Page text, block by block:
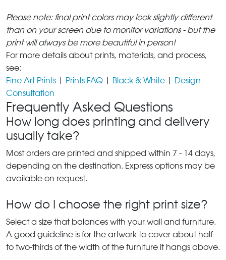
Please note: final print colors may look slightly different
than on your screen due to monitor variations - but the
print will always be more beautiful in person!
For more details about prints, materials, and process,
see:
Fine Art Prints | Prints FAQ | Black & White | Design
Consultation
Frequently Asked Questions
How long does printing and delivery
usually take?
Most orders are printed and shipped within 7 - 14 days,
depending on the destination. Express options may be
available on request.
How do I choose the right print size?
Select a size that balances with your wall and furniture.
A good guideline is for the artwork to cover about half
to two-thirds of the width of the furniture it hangs above.